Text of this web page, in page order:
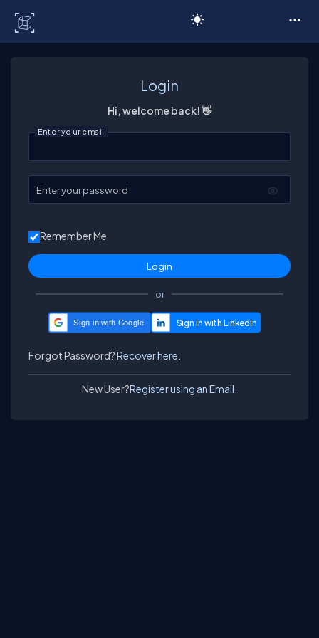
Login
Hi, welcome back! 👋
Enter your email
Enter your password
Remember Me
or
Sign in with Google
Forgot Password?Recover here.
New User?Register using an Email.